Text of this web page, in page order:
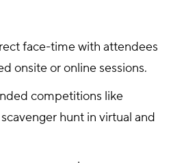
face-time with attendees
onsite or online sessions.
competitions like
hunt in virtual and